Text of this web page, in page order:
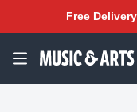
Free